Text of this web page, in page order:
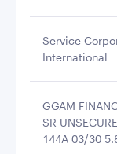
Service
International
GGAM
SR
144A 03/30